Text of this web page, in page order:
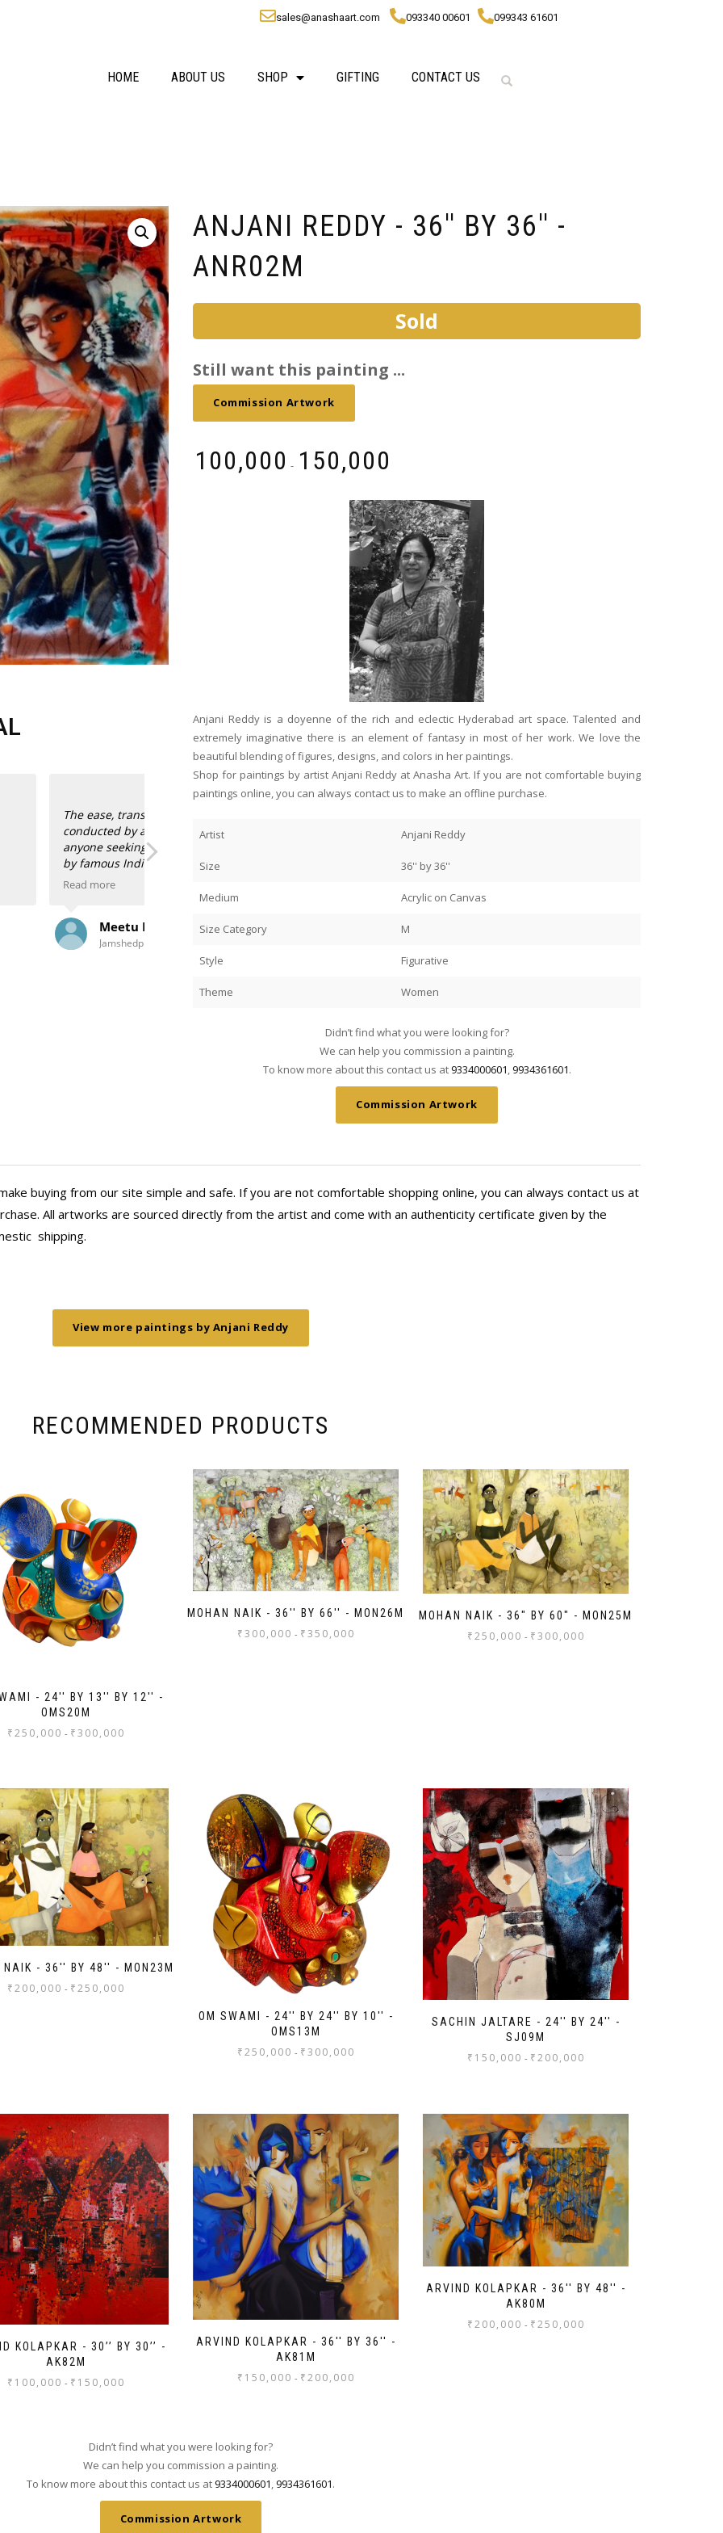
sales@anashaart.com 093340 00601 099343 61601
HOME ABOUT US SHOP GIFTING CONTACT US
business is
and more,
endorsed works
wish for, to acquire
Mukherjee,
gallerists Anahita
paintings of our talented Indian artists. Sure wish I had more wall
that bring back childhood memories of the Calcutta racecourse!
Ranadip Mukherjee.
I had them framed here in Singapore and the three clients in the
store along with the framers, ooohed and aaahed over the
Thank you, Anahita and Shayal! Looking for more wall space!
Zeeba Parakh
ANJANI REDDY - 36'' BY 36'' -
ANR02M
Sold
Still want this painting ...
Commission Artwork
100,000 - 150,000
Anjani Reddy is a doyenne of the rich and eclectic Hyderabad art space. Talented and
extremely imaginative there is an element of fantasy in most of her work. We love the
beautiful blending of figures, designs, and colors in her paintings.
Shop for paintings by artist Anjani Reddy at Anasha Art. If you are not comfortable buying
paintings online, you can always contact us to make an offline purchase.
Artist Anjani Reddy
Size 36'' by 36''
Medium Acrylic on Canvas
Size Category M
Style Figurative
Theme Women
Didn’t find what you were looking for?
We can help you commission a painting.
To know more about this contact us at9334000601,9934361601.
Commission Artwork
buying from our site simple and safe. If you are not comfortable shopping online, you can always contact us at
All artworks are sourced directly from the artist and come with an authenticity certificate given by the
shipping.
View more paintings by Anjani Reddy
RECOMMENDED PRODUCTS
- 24'' BY 13'' BY 12'' -
OMS20M
₹250,000 - ₹300,000
MOHAN NAIK - 36'' BY 66'' - MON26M
₹300,000 - ₹350,000
MOHAN NAIK - 36" BY 60" - MON25M
₹250,000 - ₹300,000
NAIK - 36'' BY 48'' - MON23M
₹200,000 - ₹250,000
OM SWAMI - 24'' BY 24'' BY 10'' -
OMS13M
₹250,000 - ₹300,000
SACHIN JALTARE - 24'' BY 24'' -
SJ09M
₹ 150,000 - ₹200,000
KOLAPKAR - 30’’ BY 30’’ -
AK82M
₹ 100,000 - ₹ 150,000
ARVIND KOLAPKAR - 36'' BY 36'' -
AK81M
₹ 150,000 - ₹200,000
ARVIND KOLAPKAR - 36'' BY 48'' -
AK80M
₹200,000 - ₹250,000
Didn’t find what you were looking for?
We can help you commission a painting.
To know more about this contact us at9334000601,9934361601.
Commission Artwork